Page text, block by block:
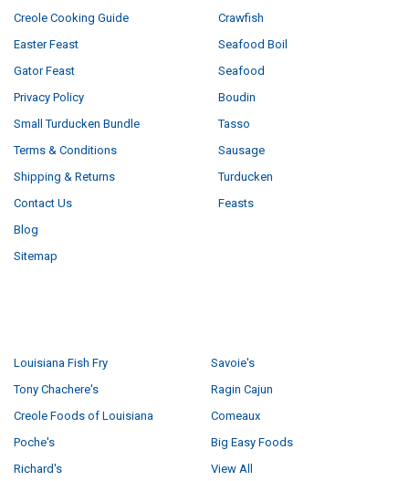
Creole Cooking Guide
Easter Feast
Gator Feast
Privacy Policy
Small Turducken Bundle
Terms & Conditions
Shipping & Returns
Contact Us
Blog
Sitemap
Crawfish
Seafood Boil
Seafood
Boudin
Tasso
Sausage
Turducken
Feasts
Louisiana Fish Fry
Tony Chachere's
Creole Foods of Louisiana
Poche's
Richard's
Savoie's
Ragin Cajun
Comeaux
Big Easy Foods
View All